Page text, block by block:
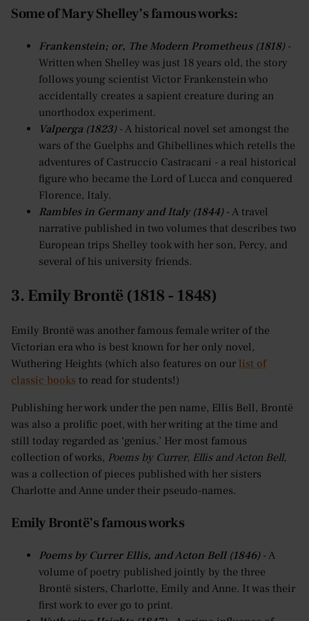
Some of Mary Shelley’s famous works:
Frankenstein; or, The Modern Prometheus (1818)-
Written when Shelley was just 18 years old, the story
follows young scientist Victor Frankenstein who
accidentally creates a sapient creature during an
unorthodox experiment.
Valperga (1823)- A historical novel set amongst the
wars of the Guelphs and Ghibellines which retells the
adventures of Castruccio Castracani - a real historical
figure who became the Lord of Lucca and conquered
Florence, Italy.
Rambles in Germany and Italy (1844)- A travel
narrative published in two volumes that describes two
European trips Shelley took with her son, Percy, and
several of his university friends.
3. Emily Brontë (1818 - 1848)
Emily Brontë was another famous female writer of the
Victorian era who is best known for her only novel,
Wuthering Heights (which also features on our list of
classic books to read for students!)
Publishing her work under the pen name, Ellis Bell, Brontë
was also a prolific poet, with her writing at the time and
still today regarded as ‘genius.’ Her most famous
collection of works, Poems by Currer, Ellis and Acton Bell,
was a collection of pieces published with her sisters
Charlotte and Anne under their pseudo-names.
Emily Brontë’s famous works
Poems by Currer Ellis, and Acton Bell (1846)- A
volume of poetry published jointly by the three
Brontë sisters, Charlotte, Emily and Anne. It was their
first work to ever go to print.